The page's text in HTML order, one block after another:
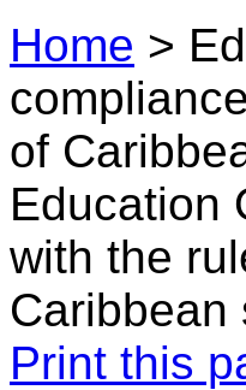
Home >
of
Education
with the
Caribbean
Print this